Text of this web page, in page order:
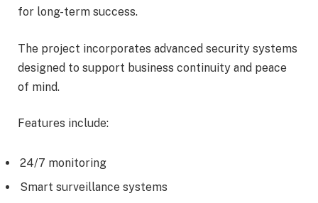
for long-term success.
The project incorporates advanced security systems
designed to support business continuity and peace
of mind.
Features include:
24/7 monitoring
Smart surveillance systems